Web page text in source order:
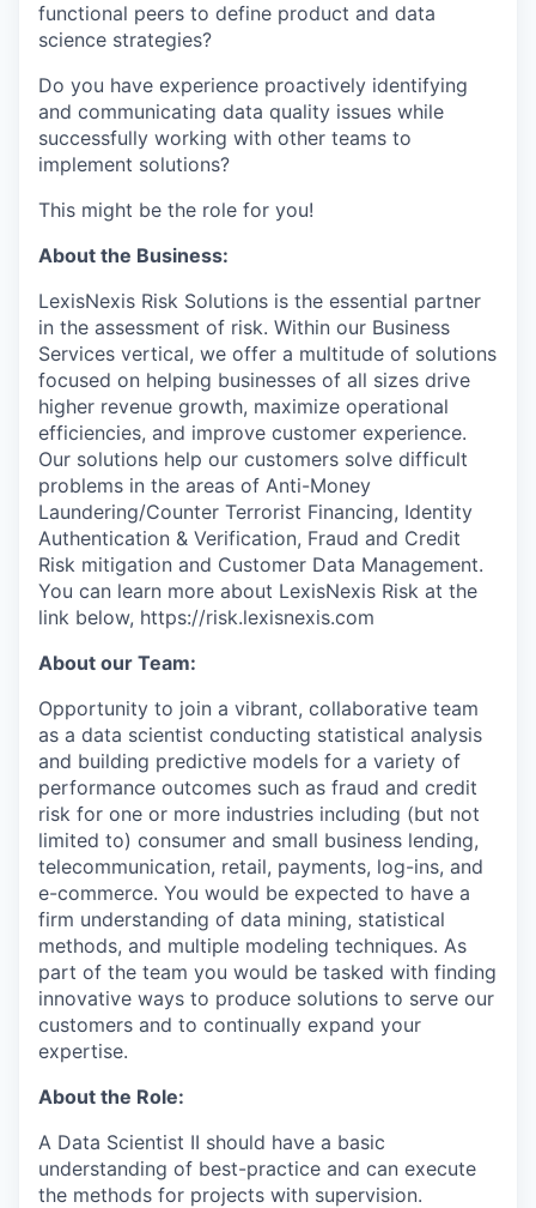
functional peers to define product and data
science strategies?
Do you have experience proactively identifying
and communicating data quality issues while
successfully working with other teams to
implement solutions?
This might be the role for you!
About the Business:
LexisNexis Risk Solutions is the essential partner
in the assessment of risk. Within our Business
Services vertical, we offer a multitude of solutions
focused on helping businesses of all sizes drive
higher revenue growth, maximize operational
efficiencies, and improve customer experience.
Our solutions help our customers solve difficult
problems in the areas of Anti-Money
Laundering/Counter Terrorist Financing, Identity
Authentication & Verification, Fraud and Credit
Risk mitigation and Customer Data Management.
You can learn more about LexisNexis Risk at the
link below, https://risk.lexisnexis.com
About our Team:
Opportunity to join a vibrant, collaborative team
as a data scientist conducting statistical analysis
and building predictive models for a variety of
performance outcomes such as fraud and credit
risk for one or more industries including (but not
limited to) consumer and small business lending,
telecommunication, retail, payments, log-ins, and
e-commerce. You would be expected to have a
firm understanding of data mining, statistical
methods, and multiple modeling techniques. As
part of the team you would be tasked with finding
innovative ways to produce solutions to serve our
customers and to continually expand your
expertise.
About the Role:
A Data Scientist II should have a basic
understanding of best-practice and can execute
the methods for projects with supervision.